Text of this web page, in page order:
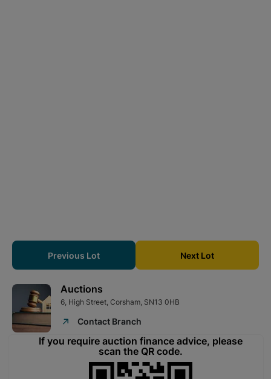
Beech Road. Take the 2nd left into Maslen Lane and the
cottage is on the left.
Energy Performance Certificate
Band F
Council Tax Band
Council Tax Band C
Viewing Information
Viewing is by appointment only.
Previous Lot Next Lot
Auctions
6, High Street, Corsham, SN13 0HB
Contact Branch
If you require auction finance advice, please
scan the QR code.